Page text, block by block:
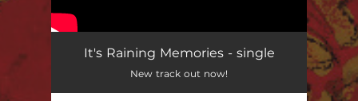
It's Raining Memories - single
New track out now!